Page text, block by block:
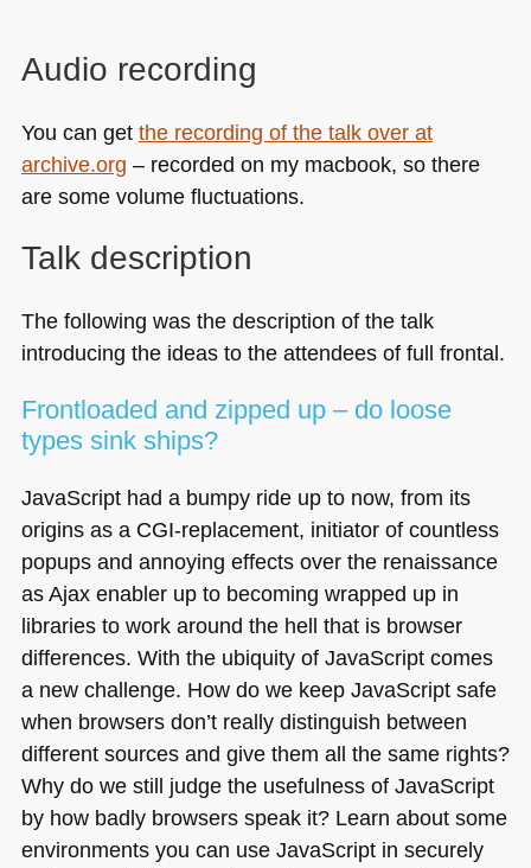
Audio recording
You can get the recording of the talk over at
archive.org – recorded on my macbook, so there
are some volume fluctuations.
Talk description
The following was the description of the talk
introducing the ideas to the attendees of full frontal.
Frontloaded and zipped up – do loose
types sink ships?
JavaScript had a bumpy ride up to now, from its
origins as a CGI-replacement, initiator of countless
popups and annoying effects over the renaissance
as Ajax enabler up to becoming wrapped up in
libraries to work around the hell that is browser
differences. With the ubiquity of JavaScript comes
a new challenge. How do we keep JavaScript safe
when browsers don’t really distinguish between
different sources and give them all the same rights?
Why do we still judge the usefulness of JavaScript
by how badly browsers speak it? Learn about some
environments you can use JavaScript in securely